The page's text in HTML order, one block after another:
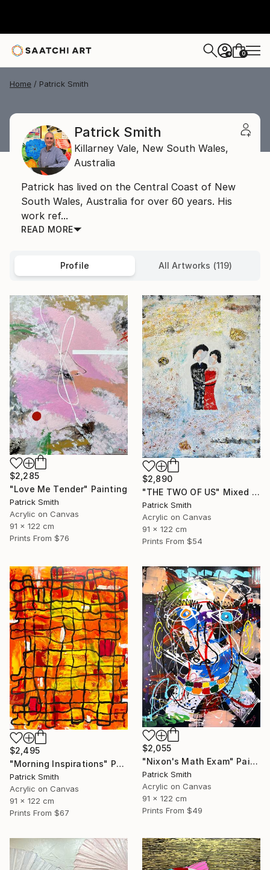
+ 0
Home Patrick Smith
Patrick Smith
Killarney Vale, New South Wales,
Australia
Patrick has lived on the Central Coast of New
South Wales, Australia for over 60 years. His
work ref...
READ MORE
Profile All Artworks (119)
$2,285
"Love Me Tender" Painting
Patrick Smith
Acrylic on Canvas
91 x 122 cm
Prints From $76
$2,890
"THE TWO OF US" Mixed Media
Patrick Smith
Acrylic on Canvas
91 x 122 cm
Prints From $54
$2,495
"Morning Inspirations" Painting
Patrick Smith
Acrylic on Canvas
91 x 122 cm
Prints From $67
$2,055
"Nixon's Math Exam" Painting
Patrick Smith
Acrylic on Canvas
91 x 122 cm
Prints From $49